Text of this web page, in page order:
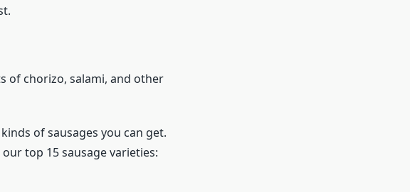
of chorizo, salami, and other
of sausages you can get.
top 15 sausage varieties: